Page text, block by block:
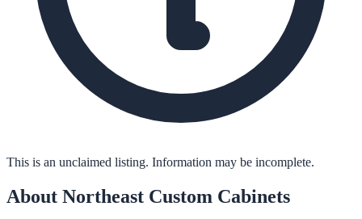
This is an unclaimed listing. Information may be incomplete.
About Northeast Custom Cabinets